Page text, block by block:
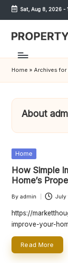
Skip
content
Sat, Aug 8, 2026-
S
h
r
e
w
d
P
r
o
p
e
rt
y
Home » Archives for
About
Posted
Home
How Simple
Home’s
Posted
by
By admin July
https://
improve-your-
Read More